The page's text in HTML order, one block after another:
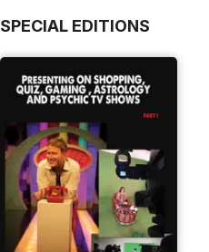
SPECIAL EDITIONS